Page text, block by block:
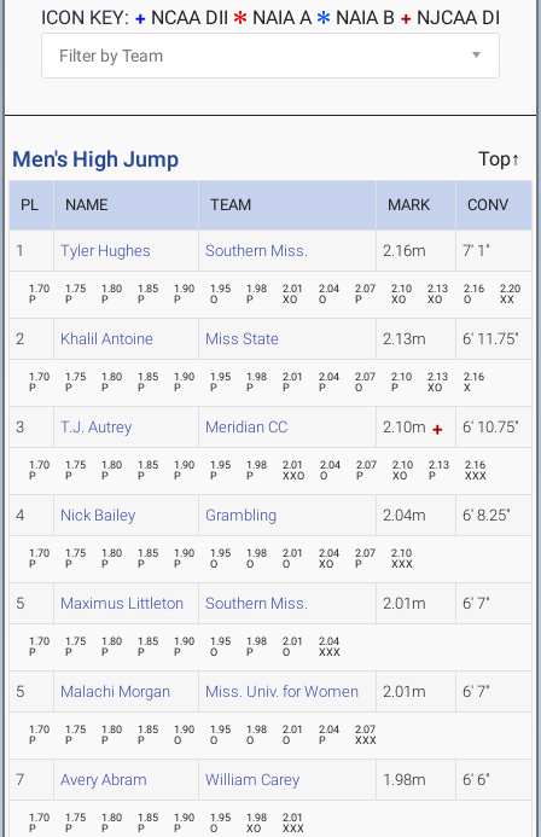
ICON KEY:
NCAA DII NAIA A NAIA B NJCAA DI
Men's High Jump Top↑
PL NAME TEAM MARK CONV
1 Tyler Hughes Southern Miss. 2.16m 7' 1"
1.70
P
1.75
P
1.80
P
1.85
P
1.90
P
1.95
O
1.98
P
2.01
XO
2.04
O
2.07
P
2.10
XO
2.13
XO
2.16
O
2.20
XX
2 Khalil Antoine Miss State 2.13m 6' 11.75"
1.70
P
1.75
P
1.80
P
1.85
P
1.90
P
1.95
P
1.98
P
2.01
P
2.04
P
2.07
O
2.10
P
2.13
XO
2.16
X
3 T.J. Autrey Meridian CC 2.10m 6' 10.75"
1.70
P
1.75
P
1.80
P
1.85
P
1.90
P
1.95
P
1.98
P
2.01
XXO
2.04
O
2.07
P
2.10
XO
2.13
P
2.16
XXX
4 Nick Bailey Grambling 2.04m 6' 8.25"
1.70
P
1.75
P
1.80
P
1.85
P
1.90
P
1.95
O
1.98
O
2.01
O
2.04
XO
2.07
P
2.10
XXX
5 Maximus Littleton Southern Miss. 2.01m 6' 7"
1.70
P
1.75
P
1.80
P
1.85
P
1.90
P
1.95
O
1.98
P
2.01
O
2.04
XXX
5 Malachi Morgan Miss. Univ. for Women 2.01m 6' 7"
1.70
P
1.75
P
1.80
P
1.85
P
1.90
O
1.95
O
1.98
O
2.01
O
2.04
P
2.07
XXX
7 Avery Abram William Carey 1.98m 6' 6"
1.70
P
1.75
P
1.80
P
1.85
P
1.90
P
1.95
O
1.98
XO
2.01
XXX